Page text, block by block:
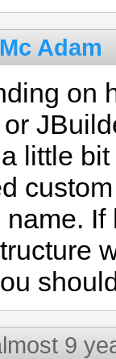
Adam
on
little
name.
9